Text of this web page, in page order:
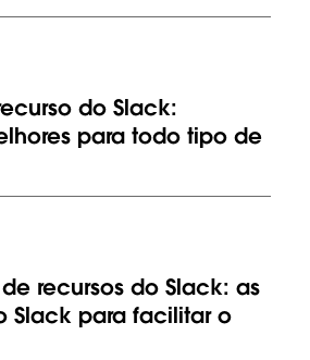
do Slack:
para todo tipo de
recursos do Slack: as
Slack para facilitar o